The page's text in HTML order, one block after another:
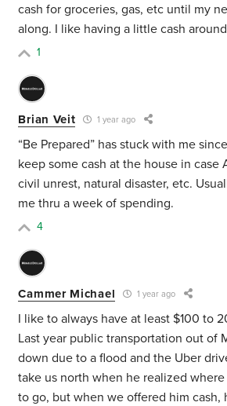
cash for groceries, gas, etc until my
along. I like having a little cash
1
Brian Veit 1 year ago
“Be Prepared” has stuck with me
keep some cash at the house in case
civil unrest, natural disaster, etc.
me thru a week of spending.
4
Cammer Michael 1 year ago
I like to always have at least $100 to
Last year public transportation out of
down due to a flood and the Uber
take us north when he realized
to go, but when we offered him cash,